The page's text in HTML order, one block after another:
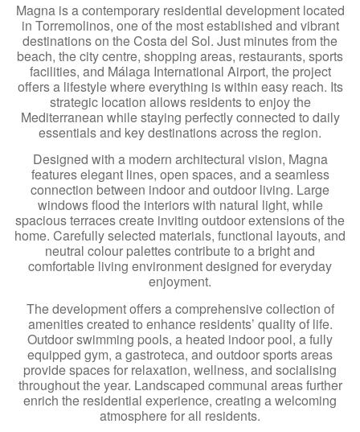
Magna is a contemporary residential development located
in Torremolinos, one of the most established and vibrant
destinations on the Costa del Sol. Just minutes from the
beach, the city centre, shopping areas, restaurants, sports
facilities, and Málaga International Airport, the project
offers a lifestyle where everything is within easy reach. Its
strategic location allows residents to enjoy the
Mediterranean while staying perfectly connected to daily
essentials and key destinations across the region.
Designed with a modern architectural vision, Magna
features elegant lines, open spaces, and a seamless
connection between indoor and outdoor living. Large
windows flood the interiors with natural light, while
spacious terraces create inviting outdoor extensions of the
home. Carefully selected materials, functional layouts, and
neutral colour palettes contribute to a bright and
comfortable living environment designed for everyday
enjoyment.
The development offers a comprehensive collection of
amenities created to enhance residents’ quality of life.
Outdoor swimming pools, a heated indoor pool, a fully
equipped gym, a gastroteca, and outdoor sports areas
provide spaces for relaxation, wellness, and socialising
throughout the year. Landscaped communal areas further
enrich the residential experience, creating a welcoming
atmosphere for all residents.